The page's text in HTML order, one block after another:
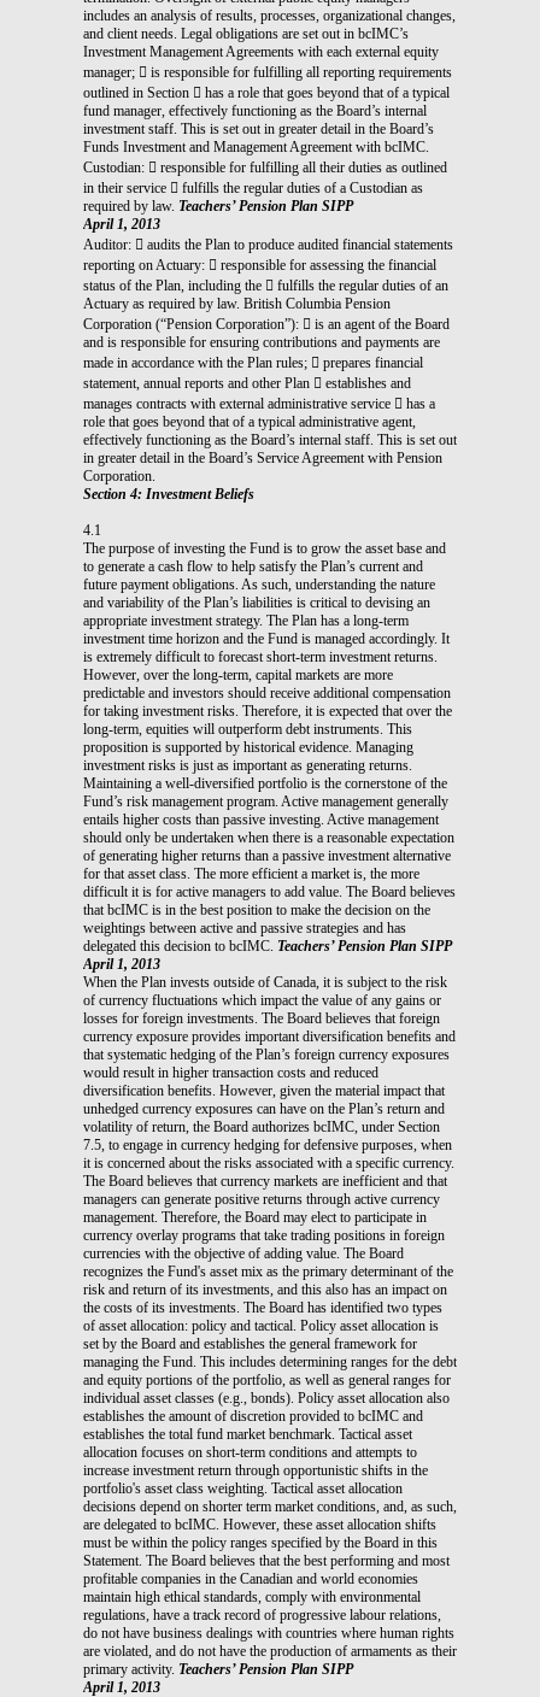
includes an analysis of results, processes, organizational changes,
and client needs. Legal obligations are set out in bcIMC’s
Investment Management Agreements with each external equity
manager;  is responsible for fulfilling all reporting requirements
outlined in Section  has a role that goes beyond that of a typical
fund manager, effectively functioning as the Board’s internal
investment staff. This is set out in greater detail in the Board’s
Funds Investment and Management Agreement with bcIMC.
Custodian:  responsible for fulfilling all their duties as outlined
in their service  fulfills the regular duties of a Custodian as
required by law. Teachers’ Pension Plan SIPP
April 1, 2013
Auditor:  audits the Plan to produce audited financial statements
reporting on Actuary:  responsible for assessing the financial
status of the Plan, including the  fulfills the regular duties of an
Actuary as required by law. British Columbia Pension
Corporation (“Pension Corporation”):  is an agent of the Board
and is responsible for ensuring contributions and payments are
made in accordance with the Plan rules;  prepares financial
statement, annual reports and other Plan  establishes and
manages contracts with external administrative service  has a
role that goes beyond that of a typical administrative agent,
effectively functioning as the Board’s internal staff. This is set out
in greater detail in the Board’s Service Agreement with Pension
Corporation.
Section 4: Investment Beliefs
4.1
The purpose of investing the Fund is to grow the asset base and
to generate a cash flow to help satisfy the Plan’s current and
future payment obligations. As such, understanding the nature
and variability of the Plan’s liabilities is critical to devising an
appropriate investment strategy. The Plan has a long-term
investment time horizon and the Fund is managed accordingly. It
is extremely difficult to forecast short-term investment returns.
However, over the long-term, capital markets are more
predictable and investors should receive additional compensation
for taking investment risks. Therefore, it is expected that over the
long-term, equities will outperform debt instruments. This
proposition is supported by historical evidence. Managing
investment risks is just as important as generating returns.
Maintaining a well-diversified portfolio is the cornerstone of the
Fund’s risk management program. Active management generally
entails higher costs than passive investing. Active management
should only be undertaken when there is a reasonable expectation
of generating higher returns than a passive investment alternative
for that asset class. The more efficient a market is, the more
difficult it is for active managers to add value. The Board believes
that bcIMC is in the best position to make the decision on the
weightings between active and passive strategies and has
delegated this decision to bcIMC. Teachers’ Pension Plan SIPP
April 1, 2013
When the Plan invests outside of Canada, it is subject to the risk
of currency fluctuations which impact the value of any gains or
losses for foreign investments. The Board believes that foreign
currency exposure provides important diversification benefits and
that systematic hedging of the Plan’s foreign currency exposures
would result in higher transaction costs and reduced
diversification benefits. However, given the material impact that
unhedged currency exposures can have on the Plan’s return and
volatility of return, the Board authorizes bcIMC, under Section
7.5, to engage in currency hedging for defensive purposes, when
it is concerned about the risks associated with a specific currency.
The Board believes that currency markets are inefficient and that
managers can generate positive returns through active currency
management. Therefore, the Board may elect to participate in
currency overlay programs that take trading positions in foreign
currencies with the objective of adding value. The Board
recognizes the Fund's asset mix as the primary determinant of the
risk and return of its investments, and this also has an impact on
the costs of its investments. The Board has identified two types
of asset allocation: policy and tactical. Policy asset allocation is
set by the Board and establishes the general framework for
managing the Fund. This includes determining ranges for the debt
and equity portions of the portfolio, as well as general ranges for
individual asset classes (e.g., bonds). Policy asset allocation also
establishes the amount of discretion provided to bcIMC and
establishes the total fund market benchmark. Tactical asset
allocation focuses on short-term conditions and attempts to
increase investment return through opportunistic shifts in the
portfolio's asset class weighting. Tactical asset allocation
decisions depend on shorter term market conditions, and, as such,
are delegated to bcIMC. However, these asset allocation shifts
must be within the policy ranges specified by the Board in this
Statement. The Board believes that the best performing and most
profitable companies in the Canadian and world economies
maintain high ethical standards, comply with environmental
regulations, have a track record of progressive labour relations,
do not have business dealings with countries where human rights
are violated, and do not have the production of armaments as their
primary activity. Teachers’ Pension Plan SIPP
April 1, 2013